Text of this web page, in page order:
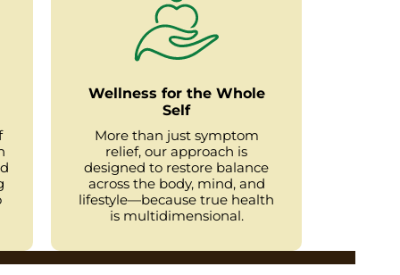
Wellness for the Whole
Self
More than just symptom
relief, our approach is
designed to restore balance
across the body, mind, and
lifestyle—because true health
is multidimensional.